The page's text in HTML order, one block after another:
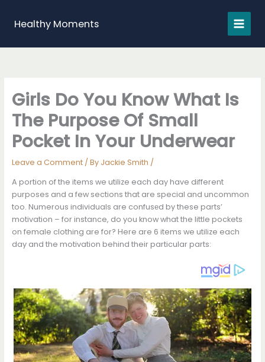
contentHealthy Moments
Girls Do You Know What Is
The Purpose Of Small
Pocket In Your Underwear
Leave a Comment / By Jackie Smith /
A portion of the items we utilize each day have different
purposes and a few sections that are special and uncommon
too. Numerous individuals are confusеd by these parts’
motivation – for instance, do you know what the little pockets
on female clothing are for? Here are 6 items we utilize each
day and the motivation behind their particular parts: